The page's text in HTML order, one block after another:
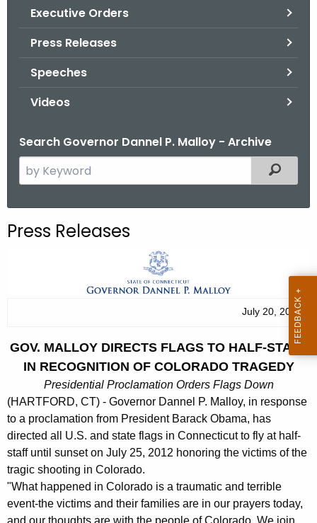
Executive Orders
Press Releases
Speeches
Videos
Search Governor Dannel P. Malloy - Archive
e
c
u
e
n
t
A
g
e
n
c
Filtered
Press Releases
July 20, 2012
GOV. MALLOY DIRECTS FLAGS TO HALF-STAFF
IN RECOGNITION OF COLORADO TRAGEDY
Presidential Proclamation Orders Flags Down
(HARTFORD, CT) - Governor Dannel P. Malloy, in response
to a proclamation from President Barack Obama, has
directed all U.S. and state flags in Connecticut to fly at half-
staff until sunset on July 25, 2012 honoring the victims of the
tragic shooting in Colorado.
"What happened in Colorado is a traumatic and terrible
event-the victims and their families are in our prayers today,